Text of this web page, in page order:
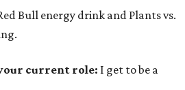
Bull energy drink and Plants vs.
current role: I get to be a